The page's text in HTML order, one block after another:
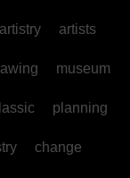
artistry artists
museum
planning
change